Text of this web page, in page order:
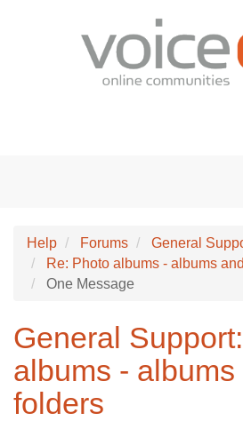
Help Forums
General
Re: Photo albums - albums
One Message
General
albums - albums
folders